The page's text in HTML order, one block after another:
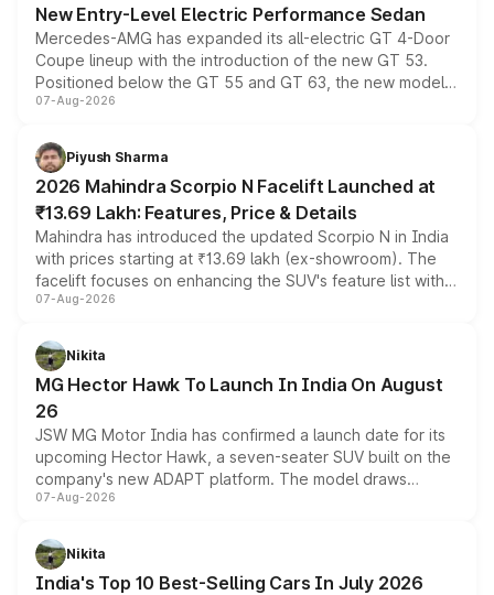
New Entry-Level Electric Performance Sedan
Mercedes-AMG has expanded its all-electric GT 4-Door
Coupe lineup with the introduction of the new GT 53.
Positioned below the GT 55 and GT 63, the new model
combines dual-motor all-wheel drive, a high-performance
more accessible entry point into the brand's latest
electric performance sedan range.
07-Aug-2026
Piyush Sharma
2026 Mahindra Scorpio N Facelift Launched at
₹13.69 Lakh: Features, Price & Details
Mahindra has introduced the updated Scorpio N in India
with prices starting at ₹13.69 lakh (ex-showroom). The
facelift focuses on enhancing the SUV's feature list with a
panoramic sunroof, larger digital displays, Level 2 ADAS
petrol and diesel engine options without any mechanical
changes.
07-Aug-2026
Nikita
MG Hector Hawk To Launch In India On August
26
JSW MG Motor India has confirmed a launch date for its
upcoming Hector Hawk, a seven-seater SUV built on the
company's new ADAPT platform. The model draws
heavily from the Wuling Starlight 560 sold overseas and
in hybrid powertrain options, positioning it above the
existing Hector in the brand's India lineup.
07-Aug-2026
Nikita
India's Top 10 Best-Selling Cars In July 2026